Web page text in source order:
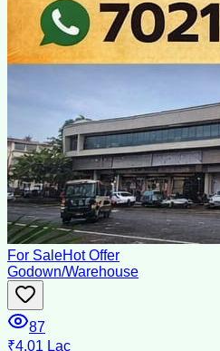
For SaleHot Offer
Godown/Warehouse
87
₹4.01 Lac